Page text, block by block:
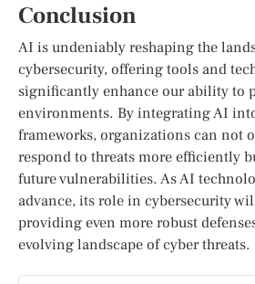
Conclusion
AI is undeniably reshaping the
cybersecurity, offering tools and
significantly enhance our ability to
environments. By integrating AI
frameworks, organizations can not
respond to threats more efficiently
future vulnerabilities. As AI
advance, its role in cybersecurity
providing even more robust
evolving landscape of cyber threats.